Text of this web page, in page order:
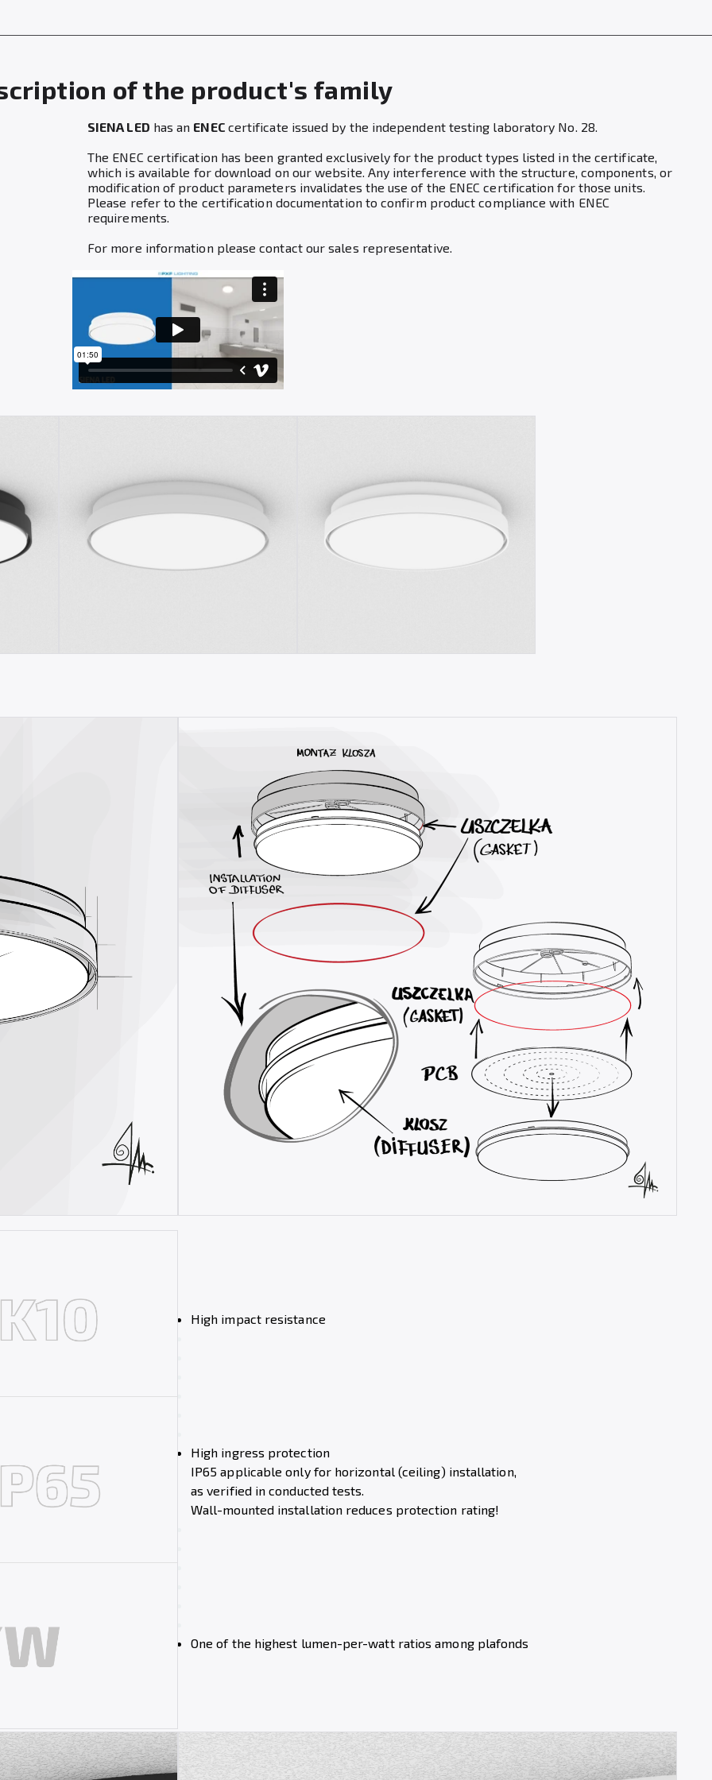
of the product's family
SIENA LED has an ENEC certificate issued by the independent testing laboratory No. 28.
The ENEC certification has been granted exclusively for the product types listed in the certificate,
which is available for download on our website. Any interference with the structure, components, or
modification of product parameters invalidates the use of the ENEC certification for those units.
Please refer to the certification documentation to confirm product compliance with ENEC
requirements.
For more information please contact our sales representative.
High impact resistance
High ingress protection
IP65 applicable only for horizontal (ceiling) installation,
as verified in conducted tests.
Wall-mounted installation reduces protection rating!
One of the highest lumen-per-watt ratios among plafonds